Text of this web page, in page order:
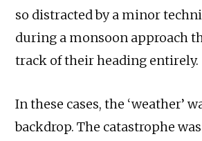
so distracted by a minor
during a monsoon approach
track of their heading entirely.
In these cases, the ‘weather’
backdrop. The catastrophe